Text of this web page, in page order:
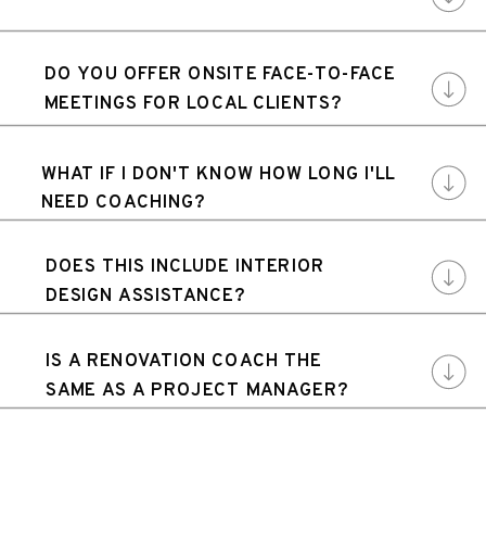
DO YOU OFFER ONSITE FACE-TO-FACE
MEETINGS FOR LOCAL CLIENTS?
WHAT IF I DON'T KNOW HOW LONG I'LL
NEED COACHING?
DOES THIS INCLUDE INTERIOR
DESIGN ASSISTANCE?
IS A RENOVATION COACH THE
SAME AS A PROJECT MANAGER?